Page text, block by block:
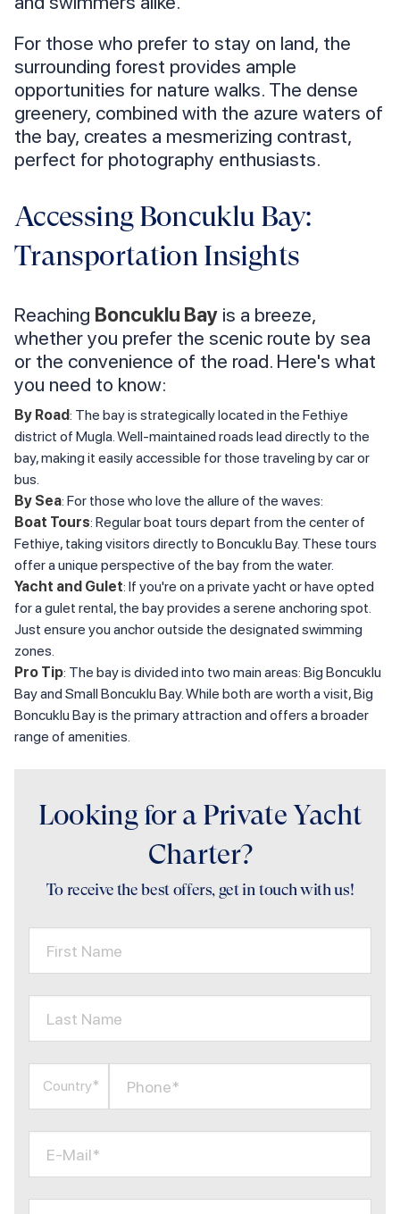
For those who prefer to stay on land, the
surrounding forest provides ample
opportunities for nature walks. The dense
greenery, combined with the azure waters of
the bay, creates a mesmerizing contrast,
perfect for photography enthusiasts.
Accessing Boncuklu Bay:
Transportation Insights
Reaching Boncuklu Bay is a breeze,
whether you prefer the scenic route by sea
or the convenience of the road. Here's what
you need to know:
By Road: The bay is strategically located in the Fethiye
district of Mugla. Well-maintained roads lead directly to the
bay, making it easily accessible for those traveling by car or
bus.
By Sea: For those who love the allure of the waves:
Boat Tours: Regular boat tours depart from the center of
Fethiye, taking visitors directly to Boncuklu Bay. These tours
offer a unique perspective of the bay from the water.
Yacht and Gulet: If you're on a private yacht or have opted
for a gulet rental, the bay provides a serene anchoring spot.
Just ensure you anchor outside the designated swimming
zones.
Pro Tip: The bay is divided into two main areas: Big Boncuklu
Bay and Small Boncuklu Bay. While both are worth a visit, Big
Boncuklu Bay is the primary attraction and offers a broader
range of amenities.
Looking for a Private Yacht
Charter?
To receive the best offers, get in touch with us!
First Name
Last Name
Country* Phone*
E-Mail*